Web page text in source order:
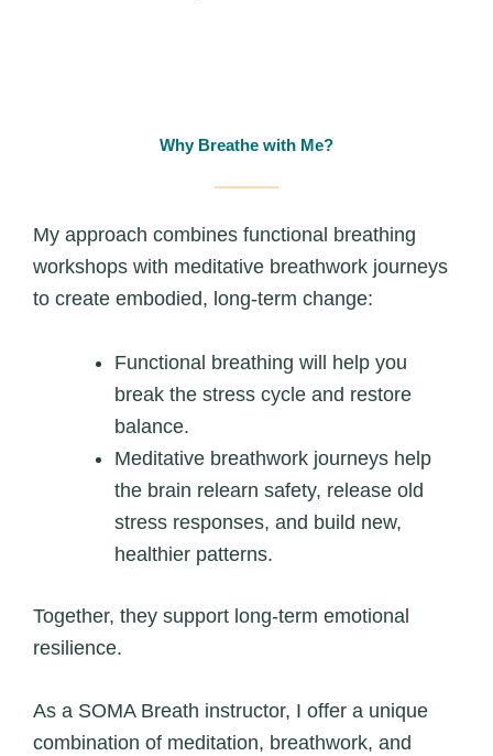
Why Breathe with Me?
My approach combines functional breathing
workshops with meditative breathwork journeys
to create embodied, long‑term change:
Functional breathing will help you
break the stress cycle and restore
balance.
Meditative breathwork journeys help
the brain relearn safety, release old
stress responses, and build new,
healthier patterns.
Together, they support long‑term emotional
resilience.
As a SOMA Breath instructor, I offer a unique
combination of meditation, breathwork, and